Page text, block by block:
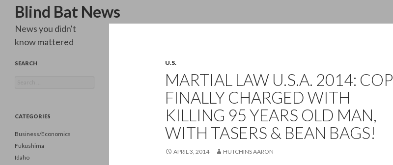
Blind Bat News
Search
U.S.
MARTIAL LAW U.S.A. 2014: COP
FINALLY CHARGED WITH
KILLING 95 YEARS OLD MAN,
WITH TASERS & BEAN BAGS!
APRIL 3, 2014 HUTCHINS AARON
News you didn't
know mattered
SEARCH
for:
CATEGORIES
Business/Economics
Fukushima
Idaho